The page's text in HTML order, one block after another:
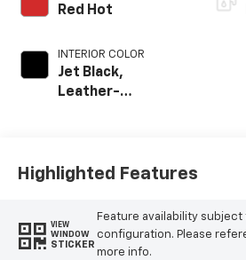
Red Hot
INTERIOR COLOR
Jet Black,
Leather-
Highlighted Features
VIEW
WINDOW
STICKER
Feature availability
configuration. Please
more info.